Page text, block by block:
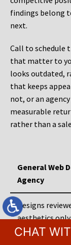
findings belong
next.
Call to schedule
that matter to
looks outdated,
that keeps
not, or an
measurable
rather than a
General Web
Agency
Designs
aesthetics only
CHAT